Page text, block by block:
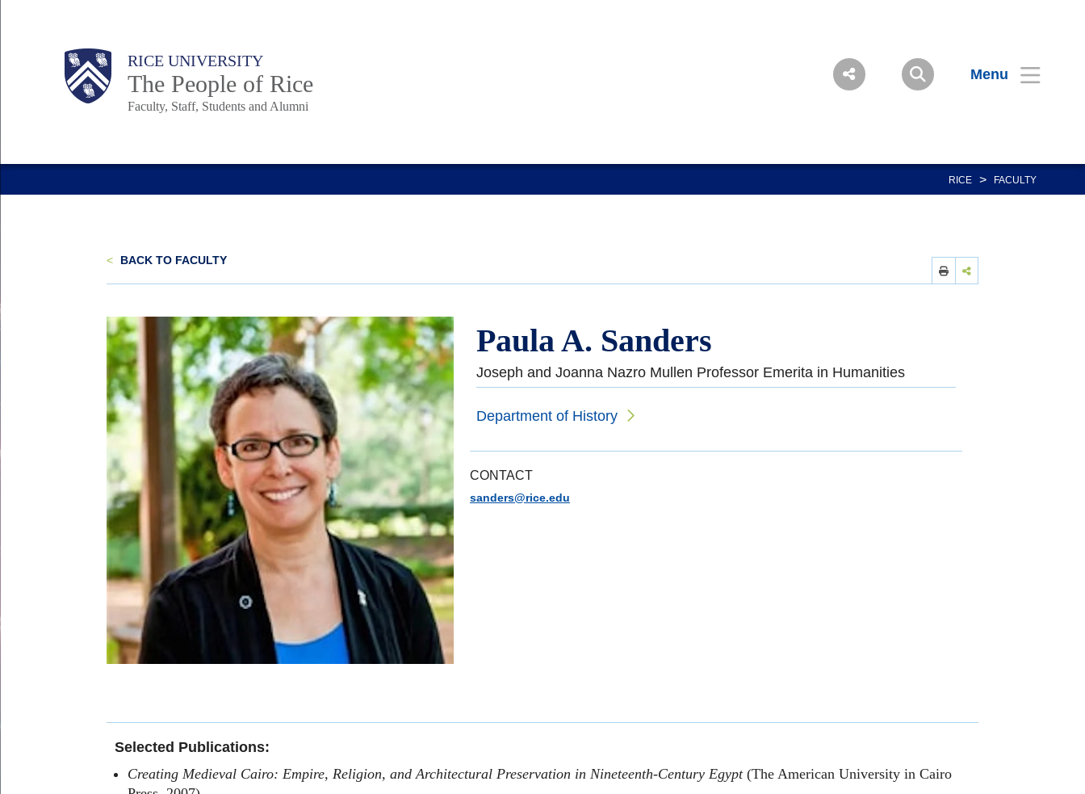
Body RICE UNIVERSITY
The People of Rice
Faculty, Staff, Students and Alumni
Menu
Main
Body
Body
RICE > FACULTY
< BACK TO FACULTY
Paula A. Sanders
Joseph and Joanna Nazro Mullen Professor Emerita in Humanities
Department of History
CONTACT
sanders@rice.edu
Selected Publications:
Creating Medieval Cairo: Empire, Religion, and Architectural Preservation in Nineteenth-Century Egypt(The American University in Cairo